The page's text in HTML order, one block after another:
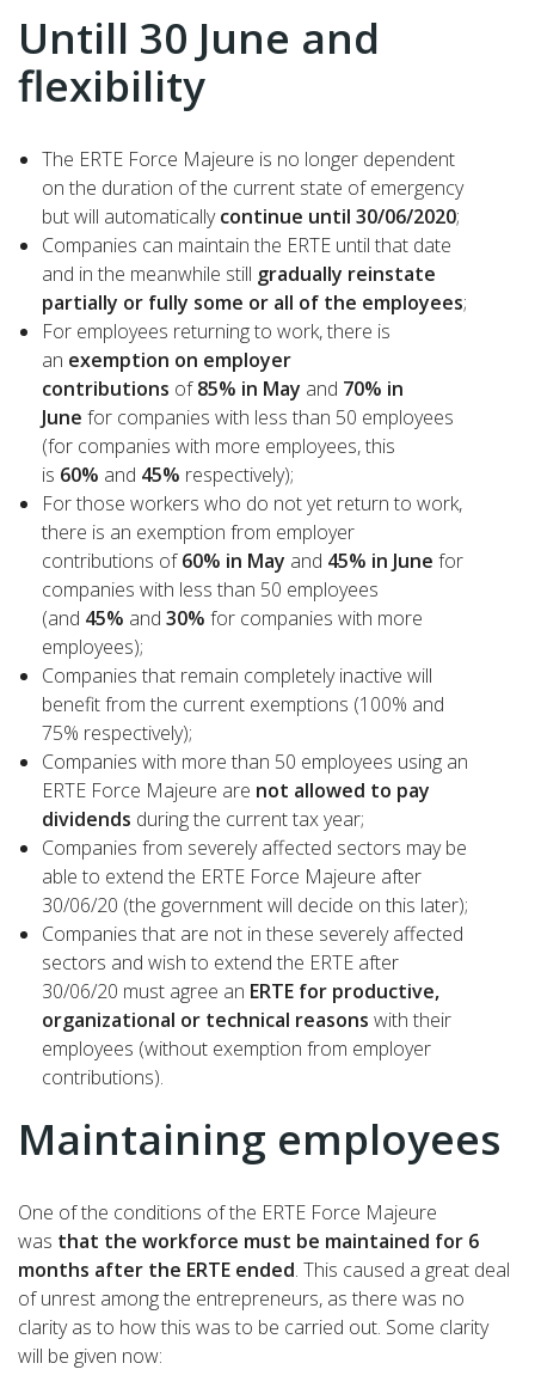
Untill 30 June and
flexibility
The ERTE Force Majeure is no longer dependent
on the duration of the current state of emergency
but will automaticallycontinue until 30/06/2020;
Companies can maintain the ERTE until that date
and in the meanwhile still gradually reinstate
partially or fully some or all of the employees;
For employees returning to work, there is
an exemption on employer
contributions of85% in May and 70% in
June for companies with less than 50 employees
(for companies with more employees, this
is 60% and 45% respectively);
For those workers who do not yet return to work,
there is an exemption from employer
contributions of60% in May and 45% in June for
companies with less than 50 employees
(and 45% and 30% for companies with more
employees);
Companies that remain completely inactive will
benefit from the current exemptions (100% and
75% respectively);
Companies with more than 50 employees using an
ERTE Force Majeure are not allowed to pay
dividends during the current tax year;
Companies from severely affected sectors may be
able to extend the ERTE Force Majeure after
30/06/20 (the government will decide on this later);
Companies that are not in these severely affected
sectors and wish to extend the ERTE after
30/06/20 must agree an ERTE for productive,
organizational or technical reasons with their
employees (without exemption from employer
contributions).
Maintaining employees
One of the conditions of the ERTE Force Majeure
was that the workforce must be maintained for 6
months after the ERTE ended. This caused a great deal
of unrest among the entrepreneurs, as there was no
clarity as to how this was to be carried out. Some clarity
will be given now: